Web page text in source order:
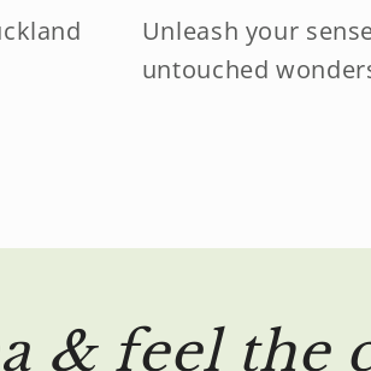
Unleash your
untouched
& feel the